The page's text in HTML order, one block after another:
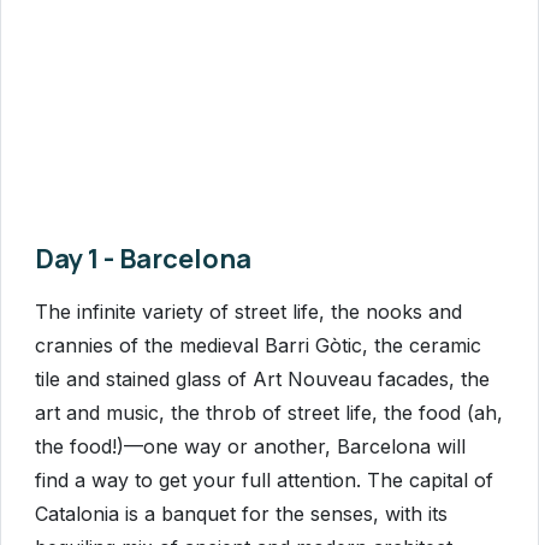
Day 1 - Barcelona
The infinite variety of street life, the nooks and
crannies of the medieval Barri Gòtic, the ceramic
tile and stained glass of Art Nouveau facades, the
art and music, the throb of street life, the food (ah,
the food!)—one way or another, Barcelona will
find a way to get your full attention. The capital of